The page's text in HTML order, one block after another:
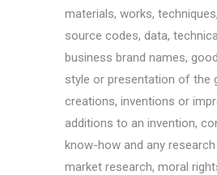
materials, works,
source codes, data,
business brand names,
style or presentation of the
creations, inventions or
additions to an invention,
know-how and any
market research, moral